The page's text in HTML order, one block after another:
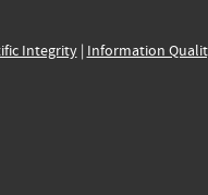
Integrity| Information